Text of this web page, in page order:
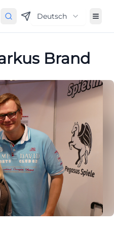
Deutsch
Brand